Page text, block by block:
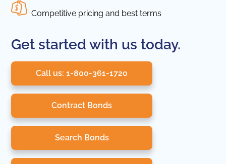
Competitive pricing and best terms
Get started with us today.
Call us: 1-800-361-1720
Contract Bonds
Search Bonds